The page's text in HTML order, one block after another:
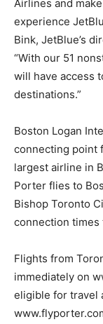
Airlines and
experience
Bink, JetBlue’s
“With our 51
will have access
destinations.”
Boston Logan
connecting point
largest airline in
Porter flies to
Bishop Toronto
connection times
Flights from
immediately on
eligible for travel